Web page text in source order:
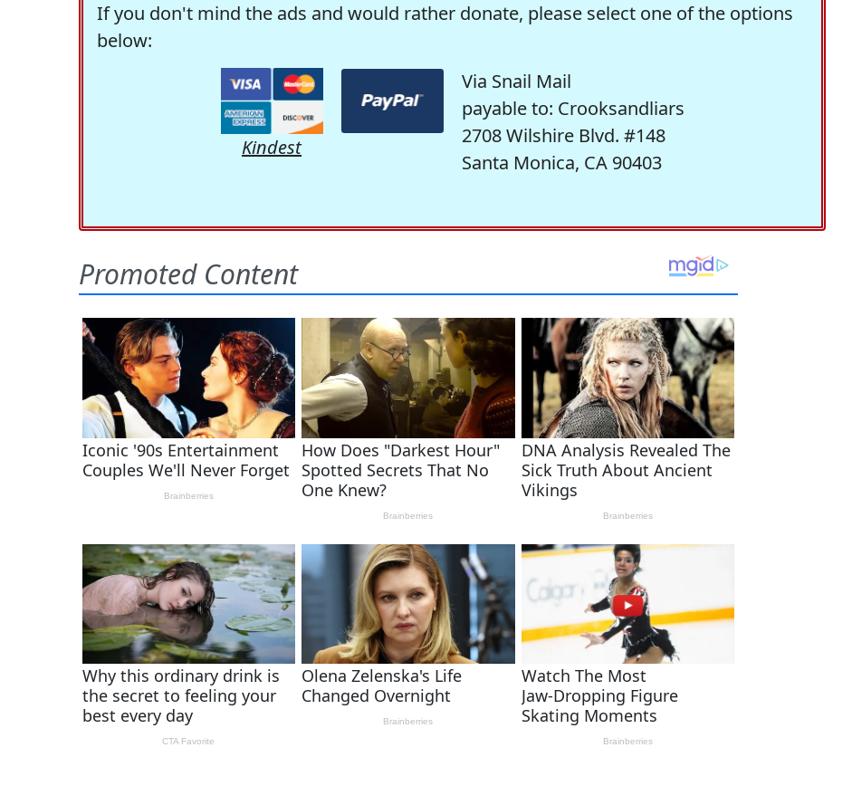
If you don't mind the ads and would rather donate, please select one of the options
below:
Kindest
Via Snail Mail
payable to: Crooksandliars
2708 Wilshire Blvd. #148
Santa Monica, CA 90403